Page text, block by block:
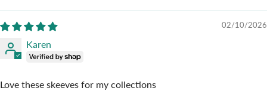
02/10/2026
Karen
Love these skeeves for my collections